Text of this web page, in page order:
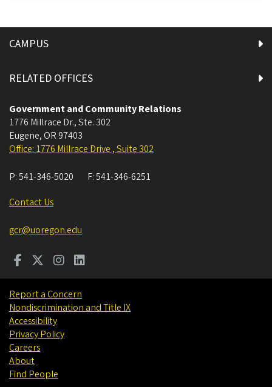
CAMPUS
RELATED OFFICES
Government and Community Relations
1776 Millrace Dr., Ste. 302
Eugene, OR 97403
Office: 1776 Millrace Drive , Suite 302
P:541-346-5020 F:541-346-6251
Contact Us
gcr@uoregon.edu
Report a Concern
Nondiscrimination and Title IX
Accessibility
Privacy Policy
Careers
About
Find People